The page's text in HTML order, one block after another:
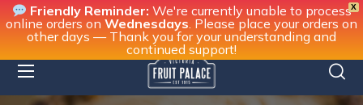
X
Friendly Reminder: We're currently unable to process
online orders on Wednesdays. Please place your orders on
other days — Thank you for your understanding and
continued support!